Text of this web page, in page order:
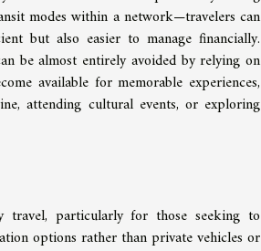
modes within a network—travelers can
but also easier to manage financially.
be almost entirely avoided by relying on
available for memorable experiences,
attending cultural events, or exploring
travel, particularly for those seeking to
options rather than private vehicles or